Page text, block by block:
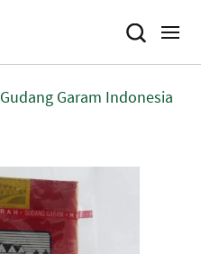
Gudang Garam Indonesia